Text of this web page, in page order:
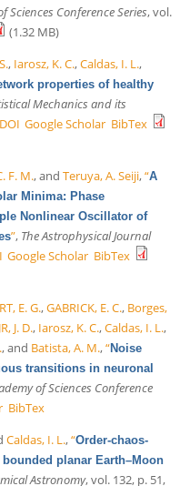
Sciences Conference Series, vol.
(1.32 MB)
, Iarosz, K. C.,Caldas, I. L.,
properties of healthy
Mechanics and its
DOI Google Scholar BibTex
F. M., and Teruya, A. Seiji,“A
Minima: Phase
Nonlinear Oscillator of
”, The Astrophysical Journal
Google Scholar BibTex
E. G.,GABRICK, E. C., Borges,
J. D., Iarosz, K. C.,Caldas, I. L.,
, and Batista, A. M.,“Noise
transitions in neuronal
of Sciences Conference
BibTex
Caldas, I. L.,“Order-chaos-
planar Earth–Moon
Astronomy, vol. 132, p. 51,